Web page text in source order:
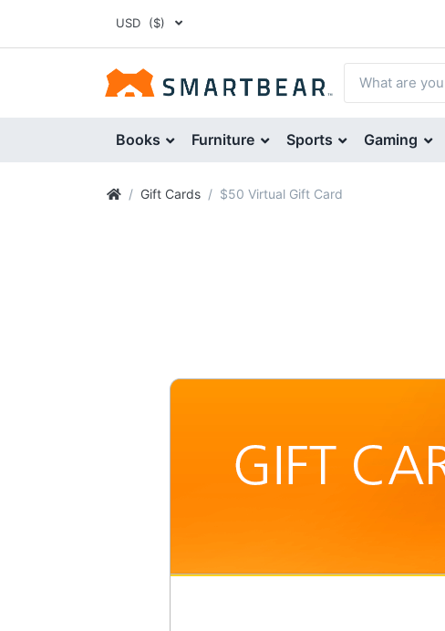
USD ($)
Books Furniture Sports Gaming
Gift Cards $50 Virtual Gift Card